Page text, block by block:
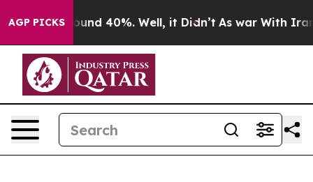
AGP PICKS
Floor Around 40%. Well, it Didn’t As war With Iran